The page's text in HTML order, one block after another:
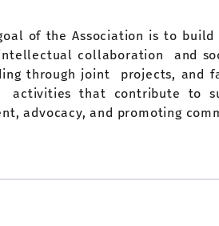
of the Association is to
collaboration and
through joint projects, and
that contribute to
advocacy, and promoting